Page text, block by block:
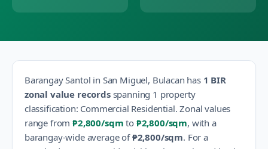
BarangaySantol in San Miguel, Bulacan has 1 BIR
zonal value recordsspanning 1 property
classification: Commercial Residential. Zonal values
range from₱2,800/sqm to ₱2,800/sqm, with a
barangay-wide average of ₱2,800/sqm. For a